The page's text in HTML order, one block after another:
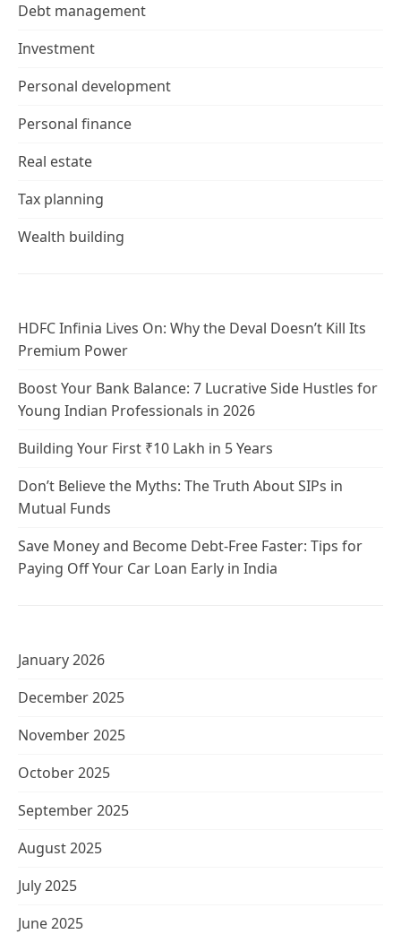
Debt management
Investment
Personal development
Personal finance
Real estate
Tax planning
Wealth building
HDFC Infinia Lives On: Why the Deval Doesn’t Kill Its
Premium Power
Boost Your Bank Balance: 7 Lucrative Side Hustles for
Young Indian Professionals in 2026
Building Your First ₹10 Lakh in 5 Years
Don’t Believe the Myths: The Truth About SIPs in
Mutual Funds
Save Money and Become Debt-Free Faster: Tips for
Paying Off Your Car Loan Early in India
January 2026
December 2025
November 2025
October 2025
September 2025
August 2025
July 2025
June 2025